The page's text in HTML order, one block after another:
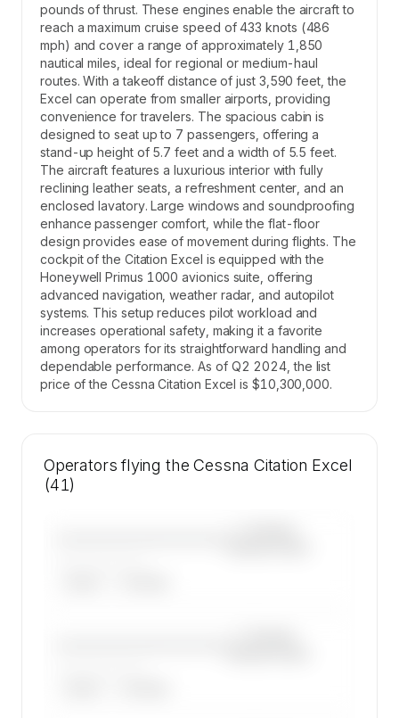
pounds of thrust. These engines enable the aircraft to
reach a maximum cruise speed of 433 knots (486
mph) and cover a range of approximately 1,850
nautical miles, ideal for regional or medium-haul
routes. With a takeoff distance of just 3,590 feet, the
Excel can operate from smaller airports, providing
convenience for travelers. The spacious cabin is
designed to seat up to 7 passengers, offering a
stand-up height of 5.7 feet and a width of 5.5 feet.
The aircraft features a luxurious interior with fully
reclining leather seats, a refreshment center, and an
enclosed lavatory. Large windows and soundproofing
enhance passenger comfort, while the flat-floor
design provides ease of movement during flights. The
cockpit of the Citation Excel is equipped with the
Honeywell Primus 1000 avionics suite, offering
advanced navigation, weather radar, and autopilot
systems. This setup reduces pilot workload and
increases operational safety, making it a favorite
among operators for its straightforward handling and
dependable performance. As of Q2 2024, the list
price of the Cessna Citation Excel is $10,300,000.
Operators flying the Cessna Citation Excel
(41)